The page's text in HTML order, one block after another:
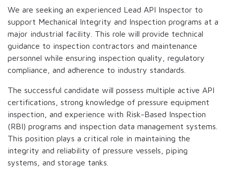
We are seeking an experienced Lead API Inspector to
support Mechanical Integrity and Inspection programs at a
major industrial facility. This role will provide technical
guidance to inspection contractors and maintenance
personnel while ensuring inspection quality, regulatory
compliance, and adherence to industry standards.
The successful candidate will possess multiple active API
certifications, strong knowledge of pressure equipment
inspection, and experience with Risk-Based Inspection
(RBI) programs and inspection data management systems.
This position plays a critical role in maintaining the
integrity and reliability of pressure vessels, piping
systems, and storage tanks.